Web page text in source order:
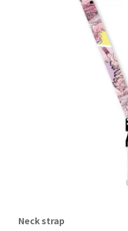
Neck strap